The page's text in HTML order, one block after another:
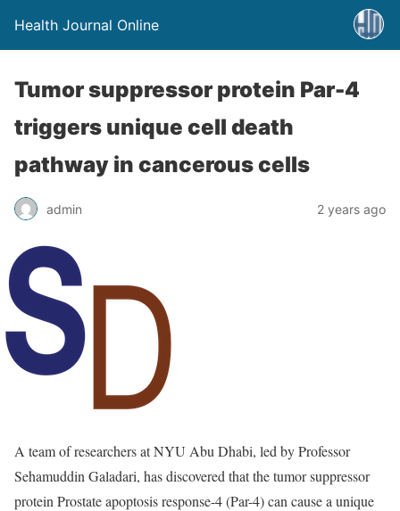
Health Journal Online
Tumor suppressor protein Par-4
triggers unique cell death
pathway in cancerous cells
admin 2 years ago
A team of researchers at NYU Abu Dhabi, led by Professor
Sehamuddin Galadari, has discovered that the tumor suppressor
protein Prostate apoptosis response-4 (Par-4) can cause a unique